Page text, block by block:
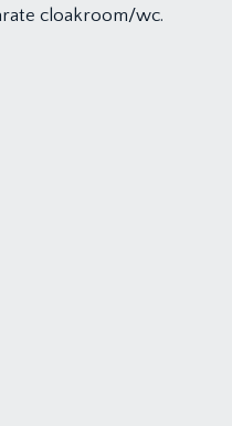
cloakroom/wc.